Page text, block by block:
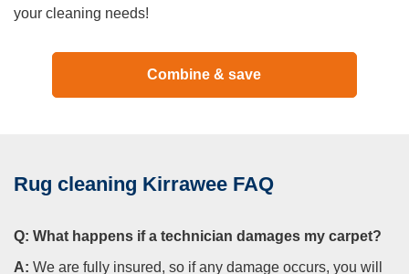
your cleaning needs!
Combine & save
Rug cleaning Kirrawee FAQ
Q: What happens if a technician damages my carpet?
A: We are fully insured, so if any damage occurs, you will